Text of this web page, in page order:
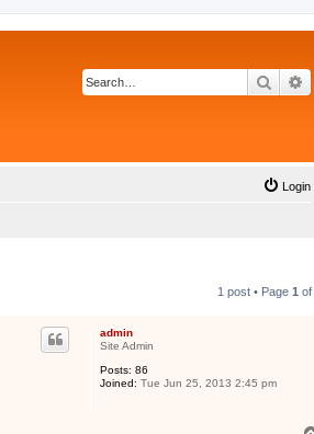
Search
Login
1 post • Page 1 of
admin
Site Admin
Posts: 86
Joined: Tue Jun 25, 2013 2:45 pm